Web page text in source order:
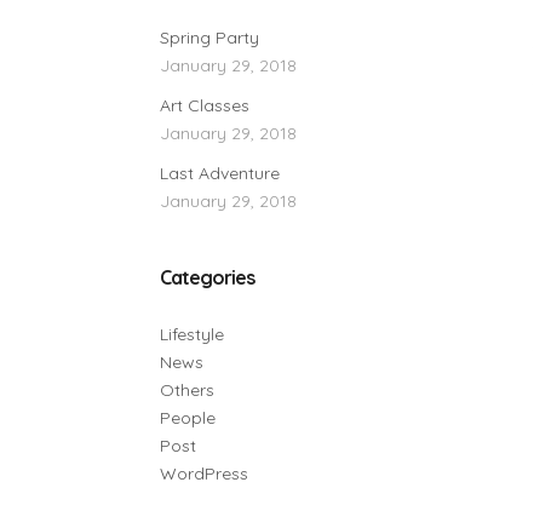
Spring Party
January 29, 2018
Art Classes
January 29, 2018
Last Adventure
January 29, 2018
Categories
Lifestyle
News
Others
People
Post
WordPress